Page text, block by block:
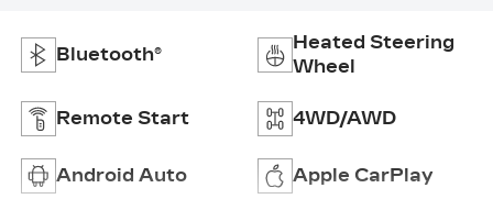
Bluetooth®
Heated Steering
Wheel
Remote Start 4WD/AWD
Android Auto Apple CarPlay